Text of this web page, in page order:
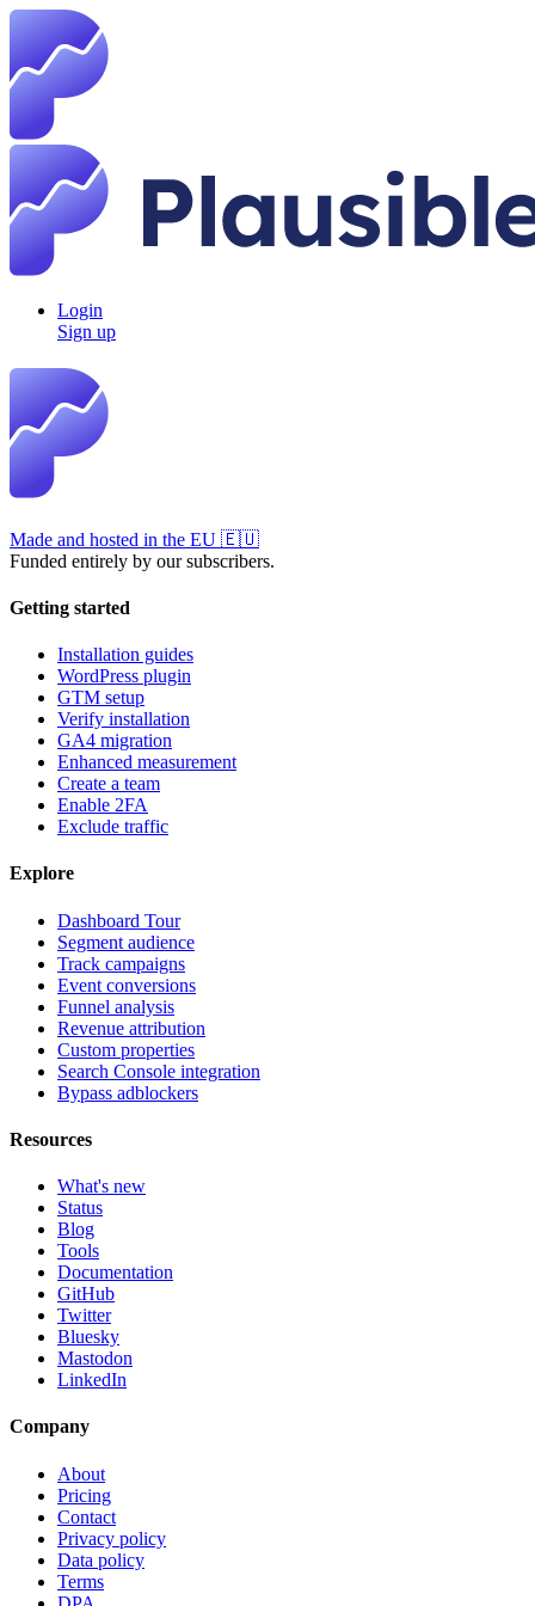
Login
Sign up
Made and hosted in the EU 🇪🇺
Funded entirely by our subscribers.
Getting started
Installation guides
WordPress plugin
GTM setup
Verify installation
GA4 migration
Enhanced measurement
Create a team
Enable 2FA
Exclude traffic
Explore
Dashboard Tour
Segment audience
Track campaigns
Event conversions
Funnel analysis
Revenue attribution
Custom properties
Search Console integration
Bypass adblockers
Resources
What's new
Status
Blog
Tools
Documentation
GitHub
Twitter
Bluesky
Mastodon
LinkedIn
Company
About
Pricing
Contact
Privacy policy
Data policy
Terms